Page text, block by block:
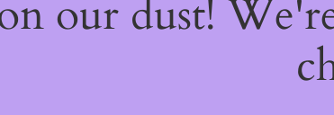
our dust!